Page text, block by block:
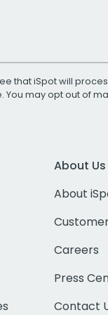
that iSpot will
. You may opt out of
About Us
About
Careers
Press
Contact